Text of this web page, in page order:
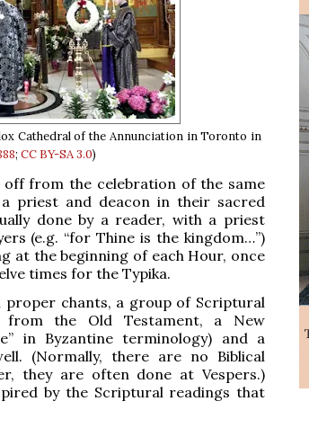
Cathedral of the Annunciation in Toronto in
; CC BY-SA 3.0)
off from the celebration of the same
priest and deacon in their sacred
done by a reader, with a priest
(e.g. “for Thine is the kingdom…”)
at the beginning of each Hour, once
times for the Typika.
chants, a group of Scriptural
from the Old Testament, a New
in Byzantine terminology) and a
(Normally, there are no Biblical
they are often done at Vespers.)
by the Scriptural readings that